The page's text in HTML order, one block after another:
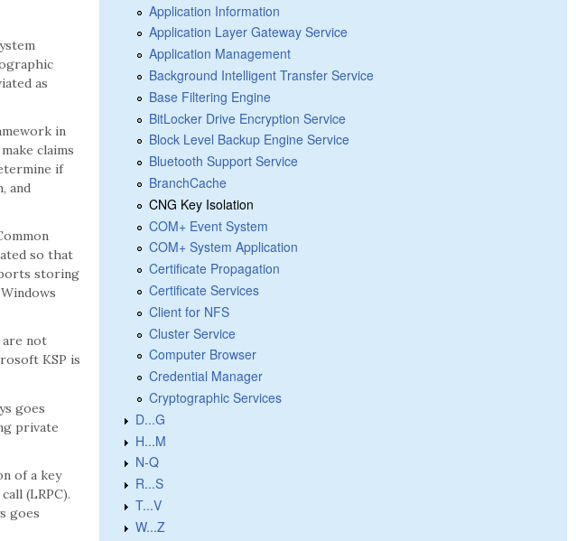
as
in
claims
if
and
so that
storing
are not
KSP is
goes
private
of a key
(LRPC).
goes
Application Information
Application Layer Gateway Service
Application Management
Background Intelligent Transfer Service
Base Filtering Engine
BitLocker Drive Encryption Service
Block Level Backup Engine Service
Bluetooth Support Service
BranchCache
CNG Key Isolation
COM+ Event System
COM+ System Application
Certificate Propagation
Certificate Services
Client for NFS
Cluster Service
Computer Browser
Credential Manager
Cryptographic Services
D...G
H...M
N-Q
R...S
T...V
W...Z